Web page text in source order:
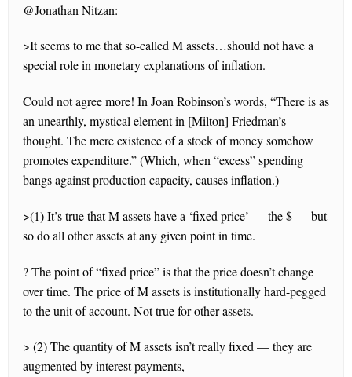
@Jonathan Nitzan:
>It seems to me that so-called M assets…should not have a
special role in monetary explanations of inflation.
Could not agree more! In Joan Robinson’s words, “There is as
an unearthly, mystical element in [Milton] Friedman’s
thought. The mere existence of a stock of money somehow
promotes expenditure.” (Which, when “excess” spending
bangs against production capacity, causes inflation.)
>(1) It’s true that M assets have a ‘fixed price’ — the $ — but
so do all other assets at any given point in time.
? The point of “fixed price” is that the price doesn’t change
over time. The price of M assets is institutionally hard-pegged
to the unit of account. Not true for other assets.
> (2) The quantity of M assets isn’t really fixed — they are
augmented by interest payments,